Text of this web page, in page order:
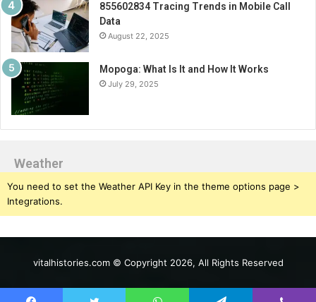
855602834 Tracing Trends in Mobile Call
Data
August 22, 2025
Mopoga: What Is It and How It Works
July 29, 2025
Weather
You need to set the Weather API Key in the theme options page >
Integrations.
vitalhistories.com © Copyright 2026, All Rights Reserved